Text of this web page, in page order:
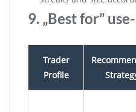
9. „Best for”
Trader
Profile